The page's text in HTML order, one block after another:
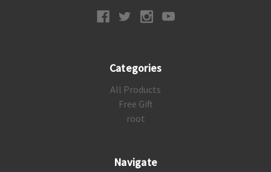
Categories
All Products
Free Gift
root
Navigate